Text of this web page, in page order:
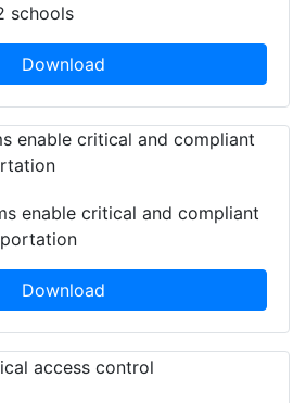
schools
Download
enable critical and compliant
Download